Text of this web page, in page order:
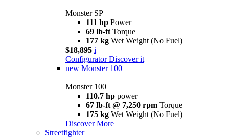
Monster SP
111 hp Power
69 lb-ft Torque
177 kg Wet Weight (No Fuel)
$18,895 i
Configurator Discover it
new Monster 100
Monster 100
110.7 hp power
67 lb-ft @ 7,250 rpm Torque
175 kg Wet Weight (No Fuel)
Discover More
Streetfighter